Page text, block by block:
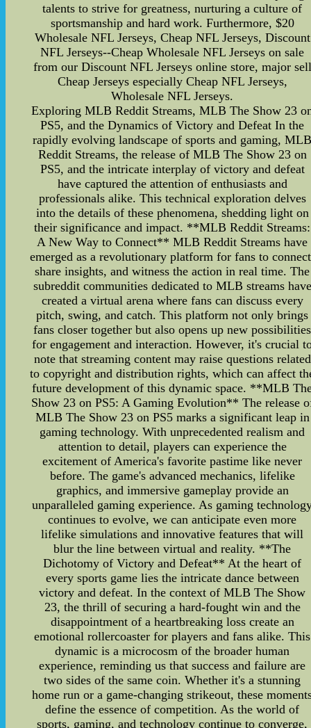
talents to strive for greatness, nurturing a culture of
sportsmanship and hard work. Furthermore, $20
Wholesale NFL Jerseys, Cheap NFL Jerseys, Discount
NFL Jerseys--Cheap Wholesale NFL Jerseys on sale
from our Discount NFL Jerseys online store, major sell
Cheap Jerseys especially Cheap NFL Jerseys,
Wholesale NFL Jerseys.
Exploring MLB Reddit Streams, MLB The Show 23
PS5, and the Dynamics of Victory and Defeat In the
rapidly evolving landscape of sports and gaming,
Reddit Streams, the release of MLB The Show 23 on
PS5, and the intricate interplay of victory and defeat
have captured the attention of enthusiasts and
professionals alike. This technical exploration delves
into the details of these phenomena, shedding light on
their significance and impact. **MLB Reddit Streams:
A New Way to Connect** MLB Reddit Streams have
emerged as a revolutionary platform for fans to
share insights, and witness the action in real time. The
subreddit communities dedicated to MLB streams have
created a virtual arena where fans can discuss every
pitch, swing, and catch. This platform not only brings
fans closer together but also opens up new possibilities
for engagement and interaction. However, it's crucial
note that streaming content may raise questions related
to copyright and distribution rights, which can affect
future development of this dynamic space. **MLB
Show 23 on PS5: A Gaming Evolution** The release
MLB The Show 23 on PS5 marks a significant leap in
gaming technology. With unprecedented realism and
attention to detail, players can experience the
excitement of America's favorite pastime like never
before. The game's advanced mechanics, lifelike
graphics, and immersive gameplay provide an
unparalleled gaming experience. As gaming
continues to evolve, we can anticipate even more
lifelike simulations and innovative features that will
blur the line between virtual and reality. **The
Dichotomy of Victory and Defeat** At the heart of
every sports game lies the intricate dance between
victory and defeat. In the context of MLB The Show
23, the thrill of securing a hard-fought win and the
disappointment of a heartbreaking loss create an
emotional rollercoaster for players and fans alike. This
dynamic is a microcosm of the broader human
experience, reminding us that success and failure are
two sides of the same coin. Whether it's a stunning
home run or a game-changing strikeout, these
define the essence of competition. As the world of
sports, gaming, and technology continue to converge,